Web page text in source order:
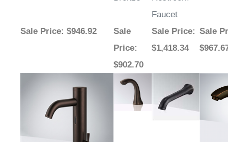
Faucet
Sale Price: $946.92
Sale
Price:
$902.70
Sale Price:
$1,418.34
Sale